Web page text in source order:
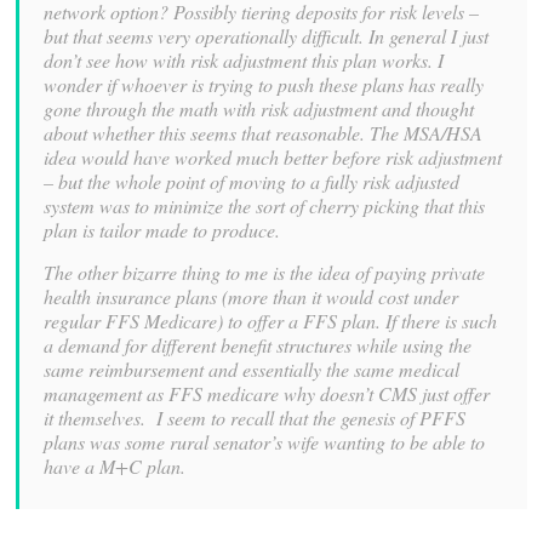
network option? Possibly tiering deposits for risk levels –
but that seems very operationally difficult. In general I just
don’t see how with risk adjustment this plan works. I
wonder if whoever is trying to push these plans has really
gone through the math with risk adjustment and thought
about whether this seems that reasonable. The MSA/HSA
idea would have worked much better before risk adjustment
– but the whole point of moving to a fully risk adjusted
system was to minimize the sort of cherry picking that this
plan is tailor made to produce.
The other bizarre thing to me is the idea of paying private
health insurance plans (more than it would cost under
regular FFS Medicare) to offer a FFS plan. If there is such
a demand for different benefit structures while using the
same reimbursement and essentially the same medical
management as FFS medicare why doesn’t CMS just offer
it themselves. I seem to recall that the genesis of PFFS
plans was some rural senator’s wife wanting to be able to
have a M+C plan.